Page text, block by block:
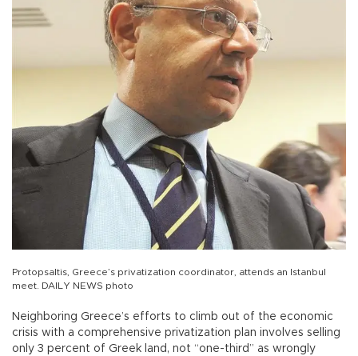
Protopsaltis, Greece’s privatization coordinator, attends an Istanbul
meet. DAILY NEWS photo
Neighboring Greece’s efforts to climb out of the economic
crisis with a comprehensive privatization plan involves selling
only 3 percent of Greek land, not “one-third” as wrongly